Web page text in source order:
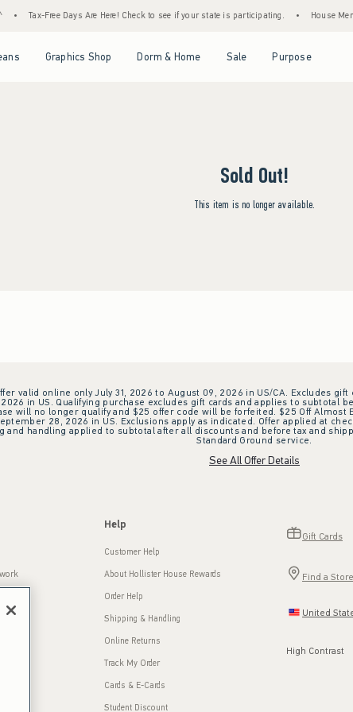
Tax-Free Days Are Here! Check to see if your state is participating. House
Graphics Shop Dorm & Home Sale Purpose
Sold Out!
This item is no longer available.
valid online only July 31, 2026 to August 09, 2026 in US/CA. Excludes
in US. Qualifying purchase excludes gift cards and applies to
will no longer qualify and $25 offer code will be forfeited. $25 Off
28, 2026 in US. Exclusions apply as indicated. Offer applied at
and handling applied to subtotal after all discounts and before tax and
Standard Ground service.
See All Offer Details
Help
Customer Help
About Hollister House Rewards
Order Help
Shipping & Handling
Online Returns
Track My Order
Cards & E-Cards
Student Discount
Gift Cards
Find a Store
United
High Contrast